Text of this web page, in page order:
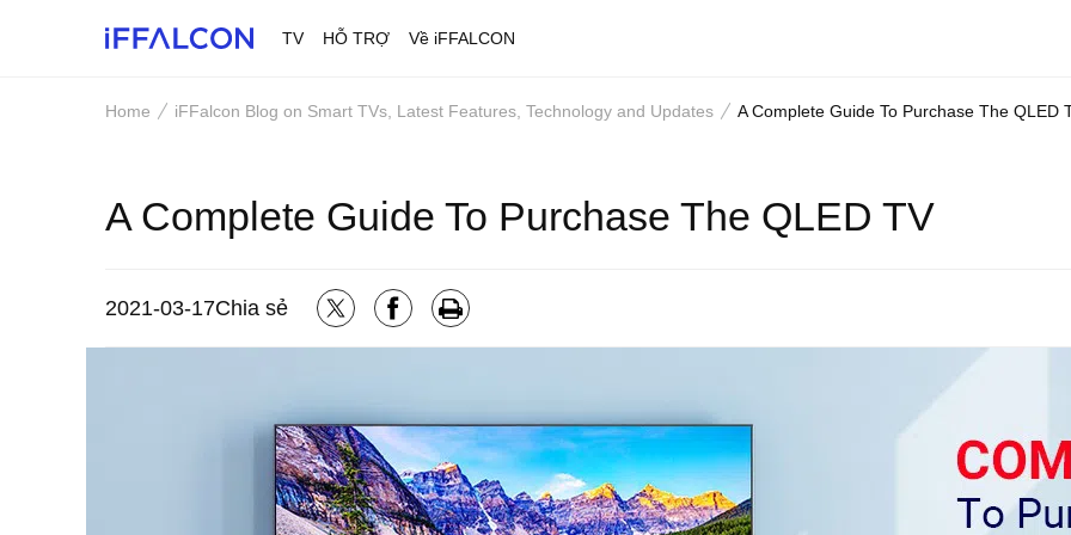
TV HỖ TRỢ Về iFFALCON
Home iFFalcon Blog on Smart TVs, Latest Features, Technology and Updates A Complete Guide To Purchase The QLED
A Complete Guide To Purchase The QLED TV
2021-03-17Chia sẻ